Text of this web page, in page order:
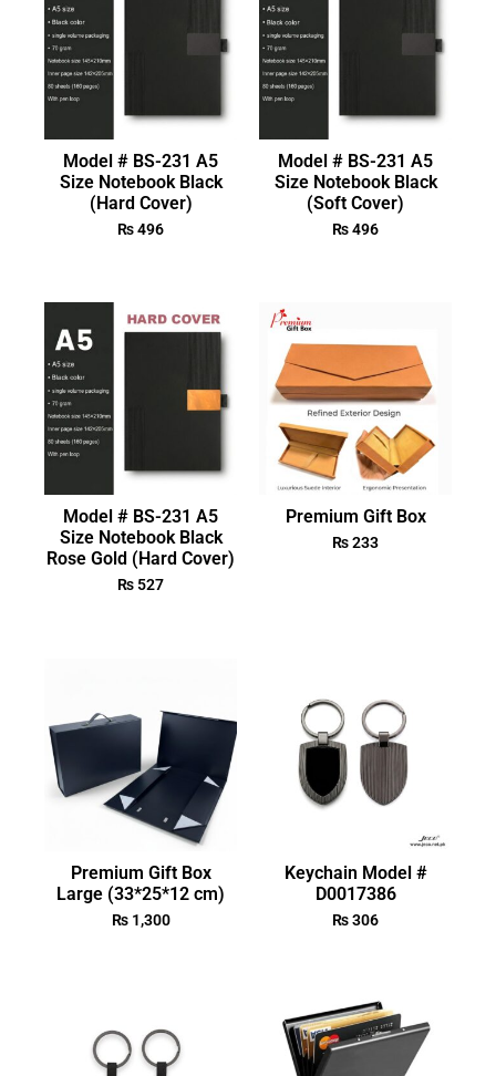
Model # BS-231 A5
Size Notebook Black
(Hard Cover)
₨496
Model # BS-231 A5
Size Notebook Black
(Soft Cover)
₨496
Model # BS-231 A5
Size Notebook Black
Rose Gold (Hard Cover)
₨ 527
Premium Gift Box
₨233
Premium Gift Box
Large (33*25*12 cm)
₨1,300
Keychain Model #
D0017386
₨306